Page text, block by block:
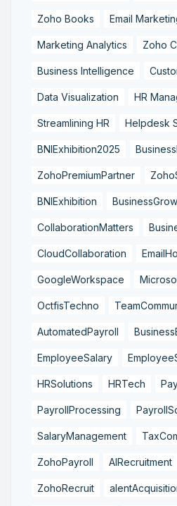
Zoho Books Email
Marketing Analytics Zoho
Business Intelligence
Data Visualization HR
Streamlining HR Helpdesk
BNIExhibition2025
ZohoPremiumPartner
BNIExhibition
CollaborationMatters
CloudCollaboration
GoogleWorkspace
OctfisTechno
AutomatedPayroll
EmployeeSalary
HRSolutions HRTech
PayrollProcessing
SalaryManagement
ZohoPayroll AIRecruitment
ZohoRecruit